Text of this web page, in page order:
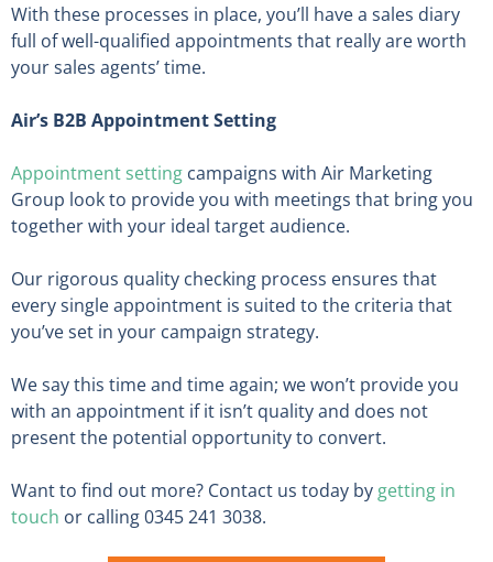
With these processes in place, you’ll have a sales diary
full of well-qualified appointments that really are worth
your sales agents’ time.
Air’s B2B Appointment Setting
Appointment setting campaigns with Air Marketing
Group look to provide you with meetings that bring you
together with your ideal target audience.
Our rigorous quality checking process ensures that
every single appointment is suited to the criteria that
you’ve set in your campaign strategy.
We say this time and time again; we won’t provide you
with an appointment if it isn’t quality and does not
present the potential opportunity to convert.
Want to find out more? Contact us today by getting in
touch or calling 0345 241 3038.